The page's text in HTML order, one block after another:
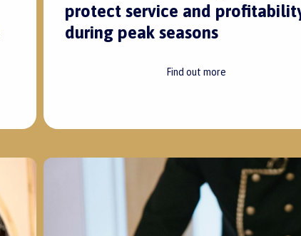
protect service and
during peak seasons
Find out more